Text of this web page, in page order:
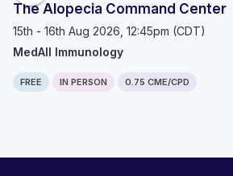
The Alopecia Command Center
15th - 16th Aug 2026, 12:45pm (CDT)
MedAll Immunology
FREE IN PERSON 0.75 CME/CPD
Computer generated transcript